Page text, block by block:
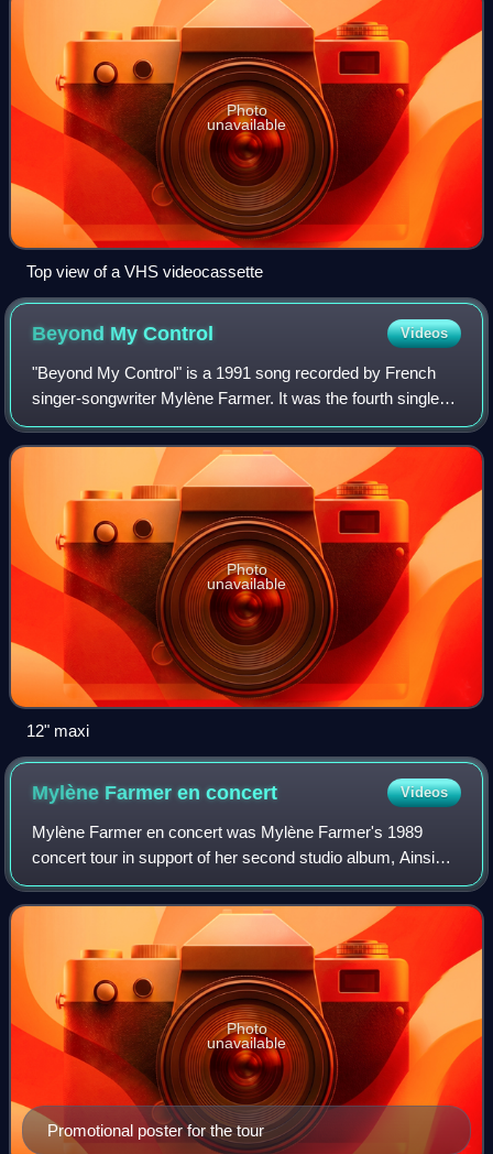
Photo
unavailable
Top view of a VHS videocassette
Beyond MyControl Videos
"Beyond My Control" is a 1991 song recorded by French
singer-songwriter Mylène Farmer. It was the fourth single
from her third studio album L'autre... and was released in
May 1992. The song probably r
Photo
unavailable
12" maxi
Mylène Farmer enconcert Videos
Mylène Farmer en concert was Mylène Farmer's 1989
concert tour in support of her second studio album, Ainsi
soit je.... It was the first tour of the singer.
Promotional poster for the tour
Photo
unavailable